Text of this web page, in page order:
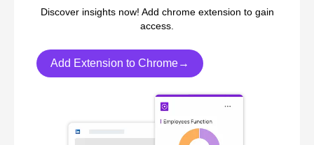
Discover insights now! Add chrome extension to gain
access.
Add Extension to Chrome→